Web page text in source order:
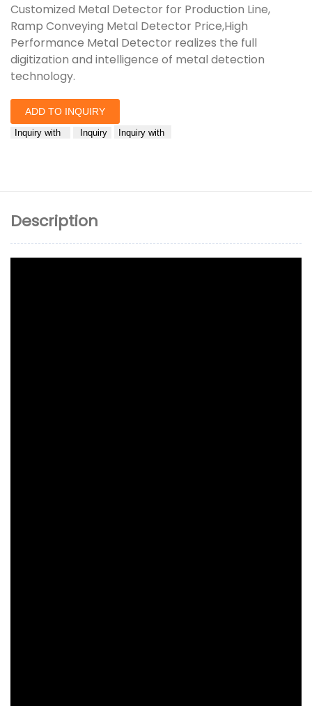
Customized Metal Detector for Production Line,
Ramp Conveying Metal Detector Price,High
Performance Metal Detector realizes the full
digitization and intelligence of metal detection
technology.
ADD TO INQUIRY
Inquiry with Inquiry Inquiry with
Description